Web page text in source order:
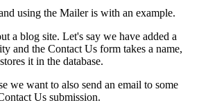
using the Mailer is with an example.
a blog site. Let's say we have added a
and the Contact Us form takes a name,
it in the database.
we want to also send an email to some
Us submission.